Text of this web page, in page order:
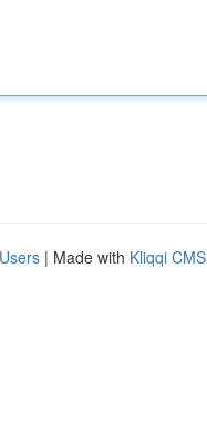
| Made with Kliqqi CMS